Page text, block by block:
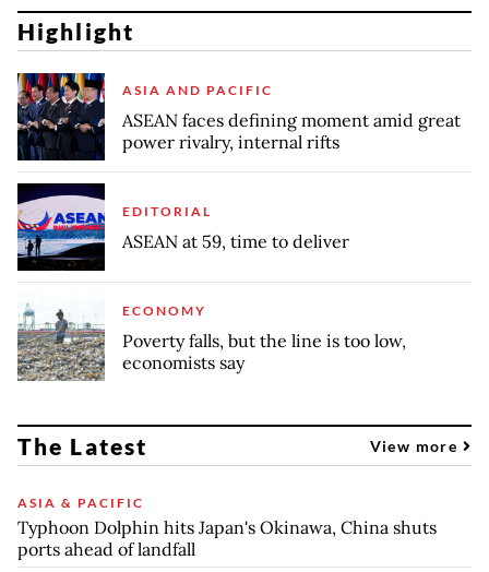
Highlight
ASIA AND PACIFIC
ASEAN faces defining moment amid great
power rivalry, internal rifts
EDITORIAL
ASEAN at 59, time to deliver
ECONOMY
Poverty falls, but the line is too low,
economists say
The Latest View more
ASIA & PACIFIC
Typhoon Dolphin hits Japan's Okinawa, China shuts
ports ahead of landfall